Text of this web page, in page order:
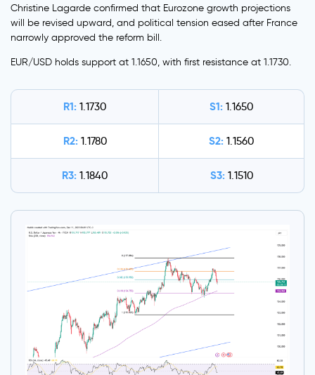
Christine Lagarde confirmed that Eurozone growth projections
will be revised upward, and political tension eased after France
narrowly approved the reform bill.
EUR/USD holds support at 1.1650, with first resistance at 1.1730.
R1: 1.1730 S1: 1.1650
R2: 1.1780 S2: 1.1560
R3: 1.1840 S3: 1.1510